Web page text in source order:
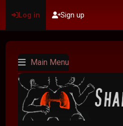
Log in Sign up
Main Menu